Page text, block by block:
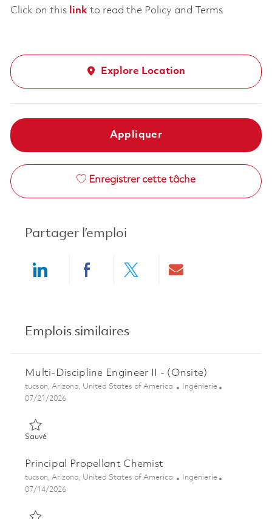
Click on this linkto read the Policy and Terms
Explore Location
Appliquer
Enregistrer cette tâche
Partager l’emploi
Emplois similaires
Multi-Discipline Engineer II - (Onsite)
Emplacement
tucson, Arizona, United States of America Catégorie
Ingénierie
Posted Date
07/21/2026
SauvéSauvé Multi-Discipline Engineer II - (Onsite) 01848172
Principal Propellant Chemist
Emplacement
tucson, Arizona, United States of America Catégorie
Ingénierie
Posted Date
07/14/2026